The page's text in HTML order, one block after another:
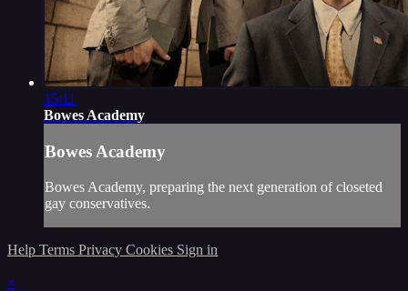
15:11
Bowes Academy
Bowes Academy
Bowes Academy, preparing the next generation of closeted
gay conservatives.
Help Terms Privacy Cookies Sign in
×